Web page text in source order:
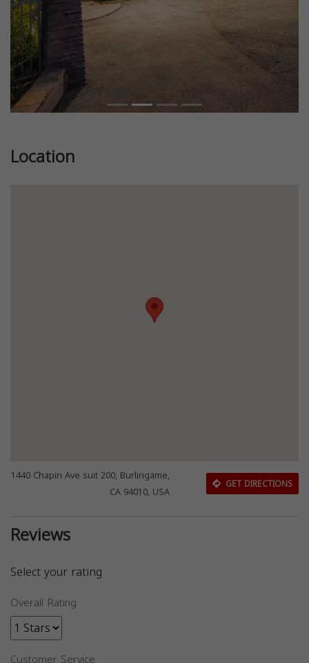
Location
1440 Chapin Ave suit 200, Burlingame,
CA 94010, USA
GET DIRECTIONS
Reviews
Select your rating
Overall Rating